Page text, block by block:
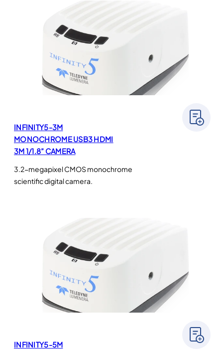
INFINITY5-3M
MONOCHROME USB3 HDMI
3M 1/1.8” CAMERA
3.2-megapixel CMOS monochrome
scientific digital camera.
INFINITY5-5M